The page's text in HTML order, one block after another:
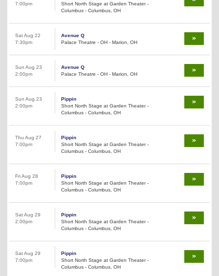
7:00pm
Short North Stage at Garden Theater -
Columbus - Columbus, OH
Sat Aug 22
7:30pm
Avenue Q
Palace Theatre - OH - Marion, OH
Sun Aug 23
2:00pm
Avenue Q
Palace Theatre - OH - Marion, OH
Sun Aug 23
2:00pm
Pippin
Short North Stage at Garden Theater -
Columbus - Columbus, OH
Thu Aug 27
7:00pm
Pippin
Short North Stage at Garden Theater -
Columbus - Columbus, OH
Fri Aug 28
7:00pm
Pippin
Short North Stage at Garden Theater -
Columbus - Columbus, OH
Sat Aug 29
2:00pm
Pippin
Short North Stage at Garden Theater -
Columbus - Columbus, OH
Sat Aug 29
7:00pm
Pippin
Short North Stage at Garden Theater -
Columbus - Columbus, OH